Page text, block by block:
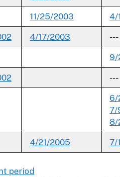
11/25/2003 4/
4/17/2003 ---
9/
---
6/
7/
8/
4/21/2005 7/
period